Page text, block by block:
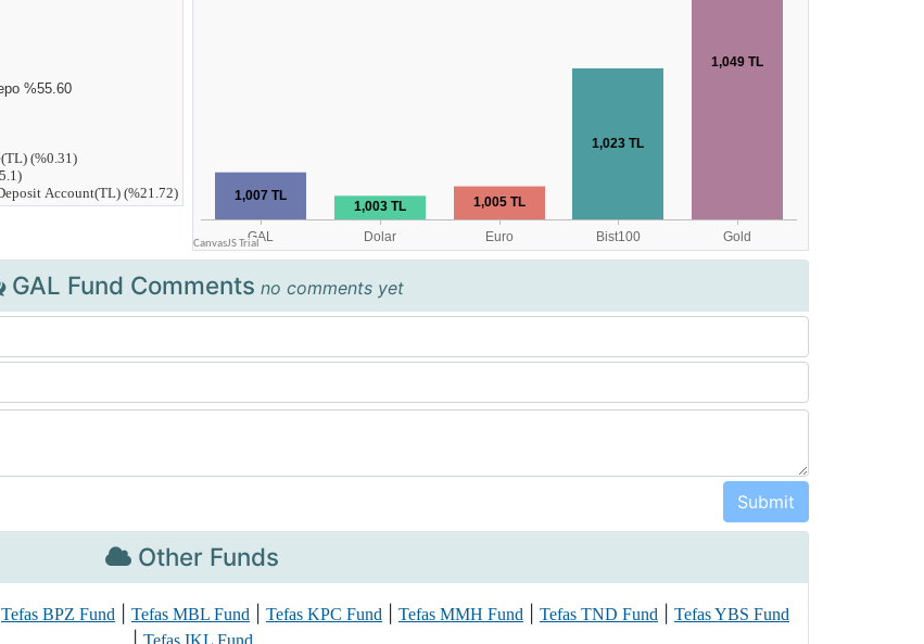
GAL Fund Comments no comments yet
Other Funds
Tefas BPZ Fund Tefas MBL Fund Tefas KPC Fund Tefas MMH Fund Tefas TND Fund Tefas YBS Fund
Tefas IKL Fund